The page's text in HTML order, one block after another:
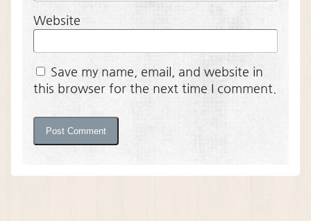
Website
Save my name, email, and website in
this browser for the next time I comment.